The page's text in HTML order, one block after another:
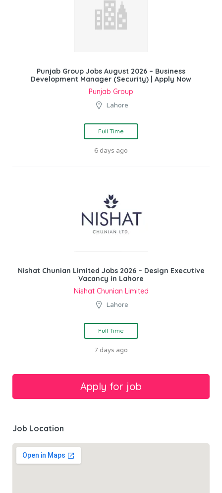
Punjab Group Jobs August 2026 – Business
Development Manager (Security) | Apply Now
Punjab Group
Lahore
Full Time
6 days ago
Nishat Chunian Limited Jobs 2026 – Design Executive
Vacancy in Lahore
Nishat Chunian Limited
Lahore
Full Time
7 days ago
Job Location